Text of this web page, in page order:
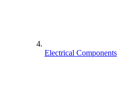
Electrical Components